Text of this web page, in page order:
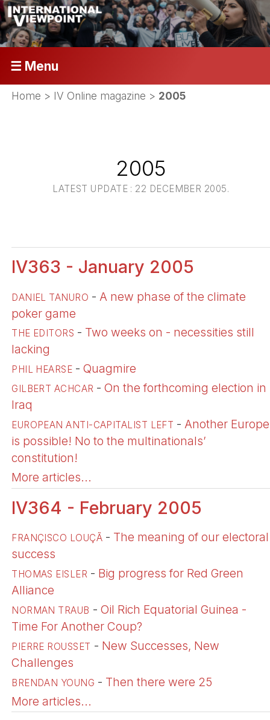
☰ Menu
Home > IV Online magazine > 2005
2005
LATEST UPDATE : 22 DECEMBER 2005.
IV363 - January 2005
DANIEL TANURO - A new phase of the climate
poker game
THE EDITORS - Two weeks on - necessities still
lacking
PHIL HEARSE -Quagmire
GILBERT ACHCAR -On the forthcoming election in
Iraq
EUROPEAN ANTI-CAPITALIST LEFT -Another Europe
is possible! No to the multinationals’
constitution!
More articles...
IV364 - February 2005
FRANÇISCO LOUÇÃ - The meaning of our electoral
success
THOMAS EISLER - Big progress for Red Green
Alliance
NORMAN TRAUB - Oil Rich Equatorial Guinea -
Time For Another Coup?
PIERRE ROUSSET - New Successes, New
Challenges
BRENDAN YOUNG - Then there were 25
More articles...